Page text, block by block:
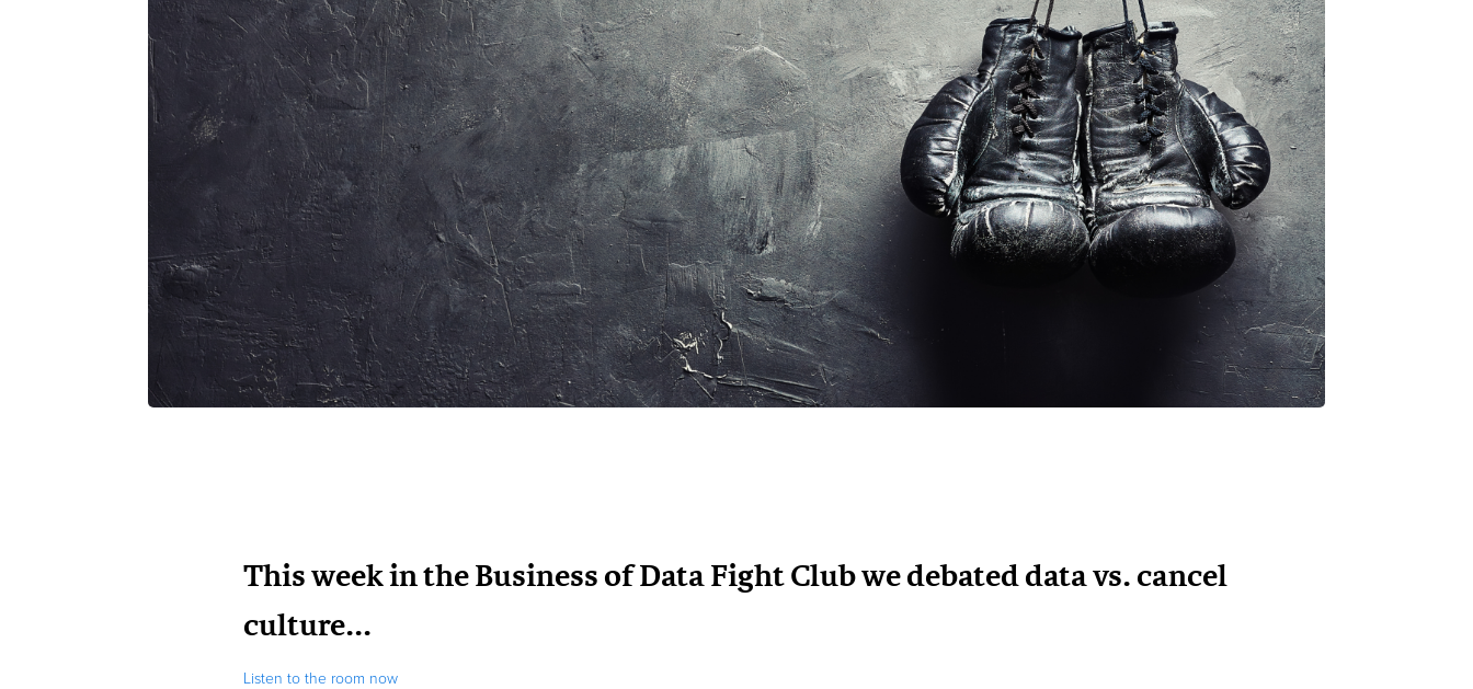
This week in the Business of Data Fight Club we debated data vs. cancel
culture...
Listen to the room now